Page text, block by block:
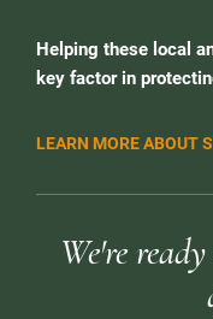
Helping these local
key factor in
LEARN MORE ABOUT
We're